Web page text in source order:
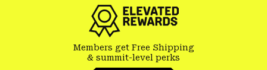
Members get Free Shipping
& summit-level perks